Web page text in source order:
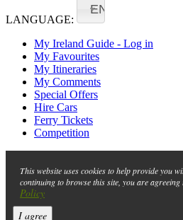
LANGUAGE:
EN
My Ireland Guide - Log in
My Favourites
My Itineraries
My Comments
Special Offers
Hire Cars
Ferry Tickets
Competition
This website uses cookies to help provide you
continuing to browse this site, you are agreeing
Policy
I agree